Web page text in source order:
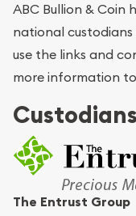
ABC Bullion &
national custodians
use the links and
more information
The Entrust Group